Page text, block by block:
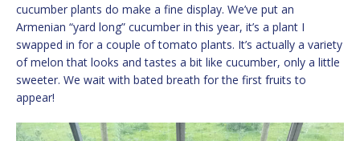
cucumber plants do make a fine display. We’ve put an
Armenian “yard long” cucumber in this year, it’s a plant I
swapped in for a couple of tomato plants. It’s actually a variety
of melon that looks and tastes a bit like cucumber, only a little
sweeter. We wait with bated breath for the first fruits to
appear!